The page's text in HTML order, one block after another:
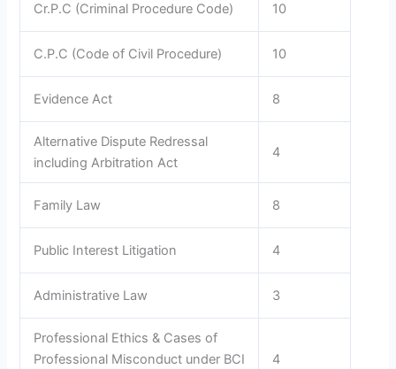
Cr.P.C (Criminal Procedure Code) 10
C.P.C (Code of Civil Procedure) 10
Evidence Act 8
Alternative Dispute Redressal
including Arbitration Act
4
Family Law 8
Public Interest Litigation 4
Administrative Law 3
Professional Ethics & Cases of
Professional Misconduct under BCI
4